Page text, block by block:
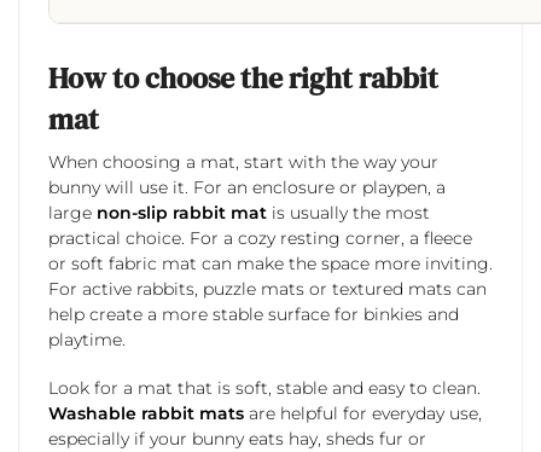
How to choose the right rabbit
mat
When choosing a mat, start with the way your
bunny will use it. For an enclosure or playpen, a
large non-slip rabbit mat is usually the most
practical choice. For a cozy resting corner, a fleece
or soft fabric mat can make the space more inviting.
For active rabbits, puzzle mats or textured mats can
help create a more stable surface for binkies and
playtime.
Look for a mat that is soft, stable and easy to clean.
Washable rabbit mats are helpful for everyday use,
especially if your bunny eats hay, sheds fur or